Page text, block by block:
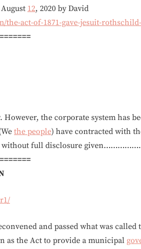
12, 2020 by David
act-of-1871-gave-jesuit-
the corporate system has
the people) have contracted with
without full disclosure
and passed what was called
as the Act to provide a municipal